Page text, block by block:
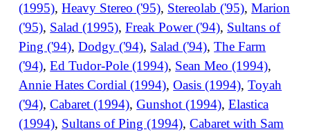
(1995),Heavy Stereo ('95), Stereolab ('95),Marion
('95), Salad (1995),Freak Power ('94), Sultans of
Ping ('94),Dodgy ('94), Salad ('94),The Farm
('94),Ed Tudor-Pole (1994), Sean Meo (1994),
Annie Hates Cordial (1994),Oasis (1994),Toyah
('94),Cabaret (1994),Gunshot (1994),Elastica
(1994), Sultans of Ping (1994),Cabaret with Sam